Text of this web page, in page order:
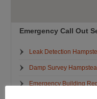
Emergency Call Out
Leak Detection
Damp Survey
Emergency Building